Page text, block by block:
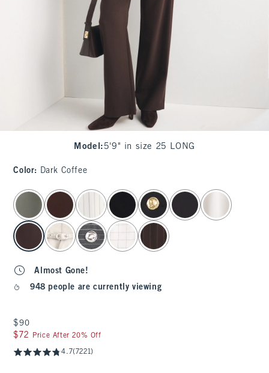
Model : 5'9" in size 25 LONG
Color: Dark Coffee
select color
Almost Gone!
948 people are currently viewing
$90
$90
$72
$72 Price After 20% Off
4.7(7221)